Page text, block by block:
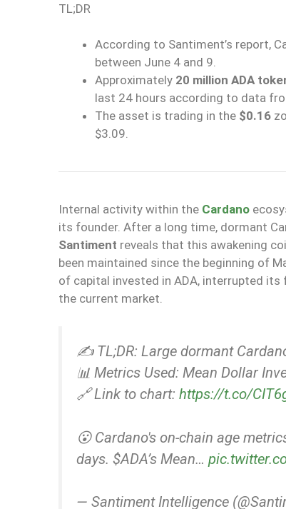
TL;DR
According to Santiment’s report,
between June 4 and 9.
Approximately 20 million ADA
last 24 hours according to data
The asset is trading in the $0.16
$3.09.
Internal activity within the Cardano
its founder. After a long time, dormant
Santiment reveals that this awakening
been maintained since the beginning of
of capital invested in ADA, interrupted
the current market.
✍️ TL;DR: Large dormant
📊 Metrics Used: Mean Dollar
🔗 Link to chart: https://t.co/
😮 Cardano's on-chain age
days. $ADA’s Mean…
— Santiment Intelligence